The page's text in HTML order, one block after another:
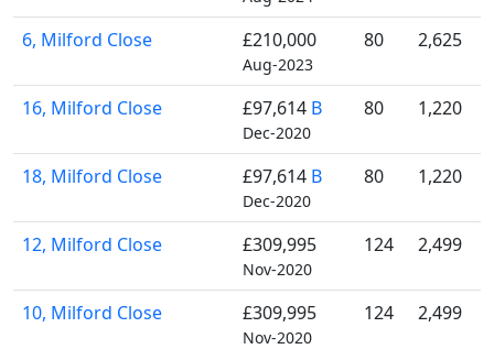
6, Milford Close £210,000
Aug-2023
80 2,625
16, Milford Close £97,614 B
Dec-2020
80 1,220
18, Milford Close £97,614 B
Dec-2020
80 1,220
12, Milford Close £309,995
Nov-2020
124 2,499
10, Milford Close £309,995
Nov-2020
124 2,499